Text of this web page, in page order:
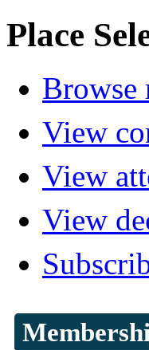
Place
Browse
View
View
View